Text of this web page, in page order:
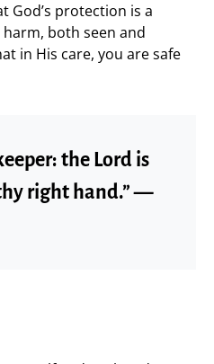
God’s protection is a
both seen and
in His care, you are safe
the Lord is
right hand.” —